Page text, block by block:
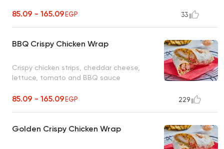
85.09 - 165.09EGP 33
BBQ Crispy Chicken Wrap
Crispy chicken strips, cheddar cheese,
lettuce, tomato and BBQ sauce
85.09 - 165.09EGP 229
Golden Crispy Chicken Wrap